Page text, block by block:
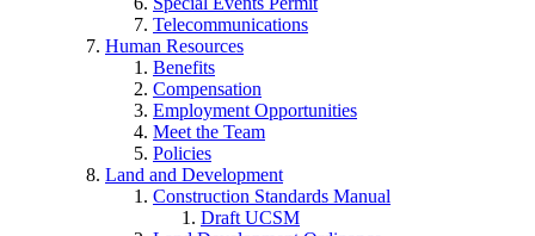
Telecommunications
Human Resources
Benefits
Compensation
Employment Opportunities
Meet the Team
Policies
Land and Development
Construction Standards Manual
Draft UCSM